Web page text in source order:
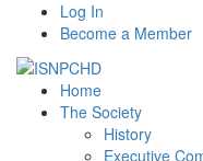
Log In
Become a Member
Home
The Society
History
Executive